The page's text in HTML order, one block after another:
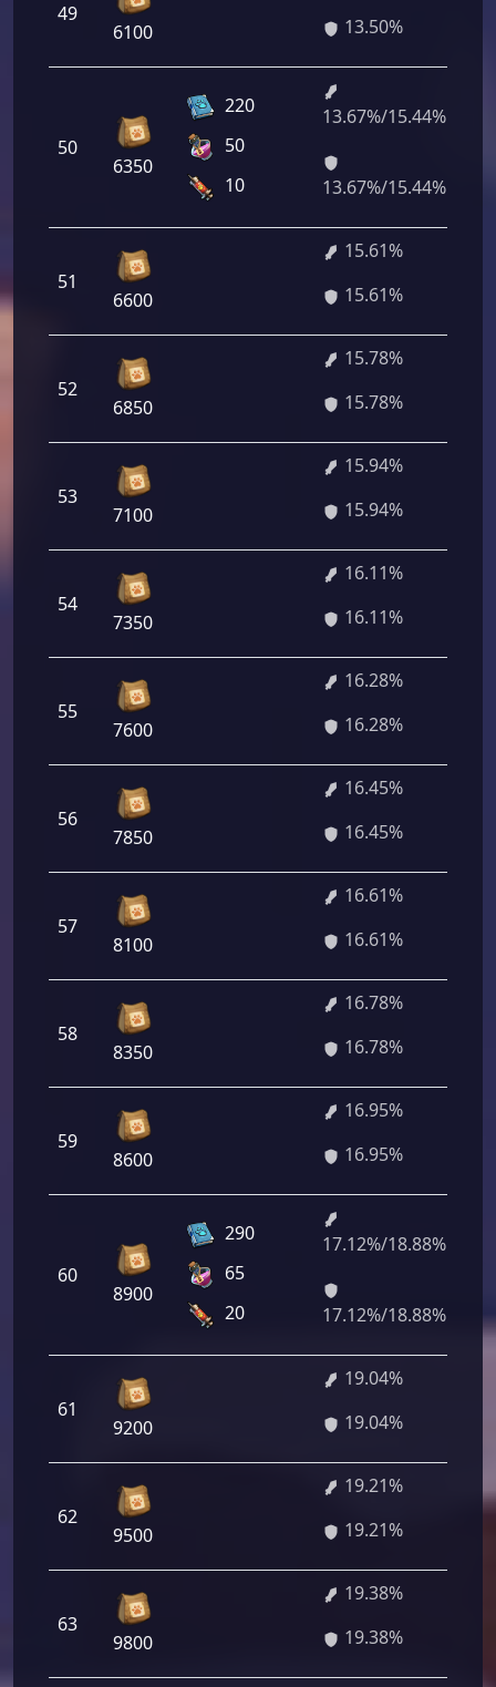
49
6100
13.50%
50
6350
220
50
10
13.67%/15.44%
13.67%/15.44%
51
6600
15.61%
15.61%
52
6850
15.78%
15.78%
53
7100
15.94%
15.94%
54
7350
16.11%
16.11%
55
7600
16.28%
16.28%
56
7850
16.45%
16.45%
57
8100
16.61%
16.61%
58
8350
16.78%
16.78%
59
8600
16.95%
16.95%
60
8900
290
65
20
17.12%/18.88%
17.12%/18.88%
61
9200
19.04%
19.04%
62
9500
19.21%
19.21%
1
63
9800
19.38%
19.38%